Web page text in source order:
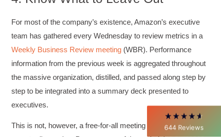
644 Reviews
4.85 Rating 644 Reviews
David Giammarino
Verified Customer
Thank you Sarah for being so informative and
making this 8 hour class fun. What I learned
will be used everyday moving forward
throughout my career with Con Ed. "Those
who know, do. Those that understand, teach" -
Incentivized
For most of the company’s existence, Amazon’s executive
team has gathered every Wednesday to review metrics in a
Weekly Business Review meeting (WBR). Performance
information from the previous week is aggregated throughout
the massive organization, distilled, and passed along step by
step to be integrated into a summary deck presented to
executives.
This is not, however, a free-for-all meeting where anything is